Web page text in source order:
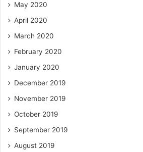
May 2020
April 2020
March 2020
February 2020
January 2020
December 2019
November 2019
October 2019
September 2019
August 2019